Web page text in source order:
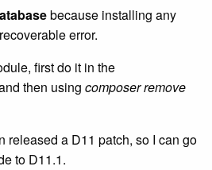
because installing any
error.
first do it in the
then using composer remove
released a D11 patch, so I can go
to D11.1.